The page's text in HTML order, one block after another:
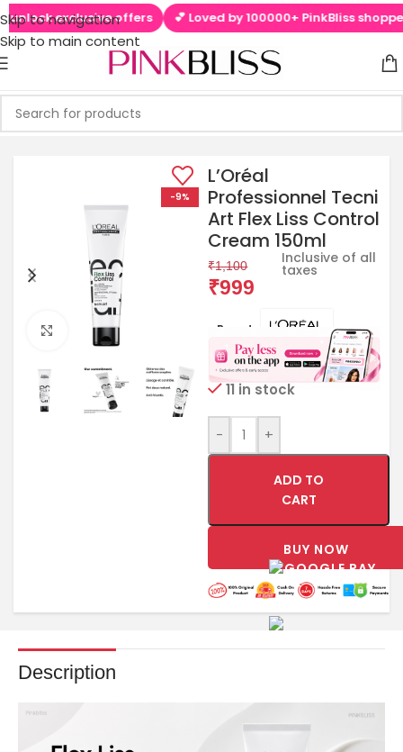
Skip to navigation
Skip to main content
exclusive offers 💕 Loved by 100000+ PinkBliss shoppers
-9%
Click to enlarge
L’Oréal
Professionnel Tecni
Art Flex Liss Control
Cream 150ml
₹1,100
₹999
Inclusive of all
taxes
Brands:
11 in stock
- +
ADD TO
CART
BUY NOW
Description